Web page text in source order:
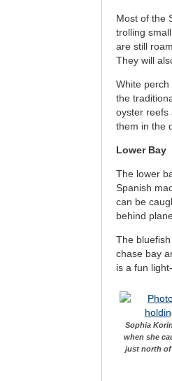
Most of the
trolling
are still
They will
White perch
the
oyster reefs
them in the
Lower Bay
The lower
Spanish
can be
behind
The
chase bay
is a fun
Sophia
when she
just north